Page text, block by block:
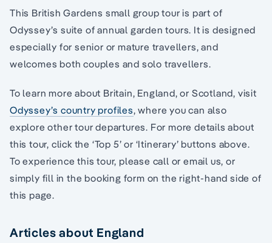
This British Gardens small group tour is part of
Odyssey’s suite of annual garden tours. It is designed
especially for senior or mature travellers, and
welcomes both couples and solo travellers.
To learn more about Britain, England, or Scotland, visit
Odyssey’s country profiles, where you can also
explore other tour departures. For more details about
this tour, click the ‘Top 5’ or ‘Itinerary’ buttons above.
To experience this tour, please call or email us, or
simply fill in the booking form on the right-hand side of
this page.
Articles about England